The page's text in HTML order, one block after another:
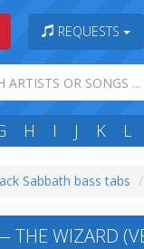
REQUESTS
H I J K L
Sabbath bass tabs
THE WIZARD